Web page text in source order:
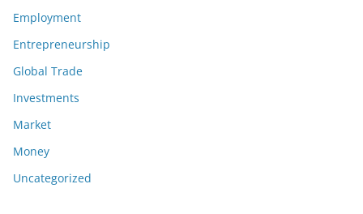
Employment
Entrepreneurship
Global Trade
Investments
Market
Money
Uncategorized